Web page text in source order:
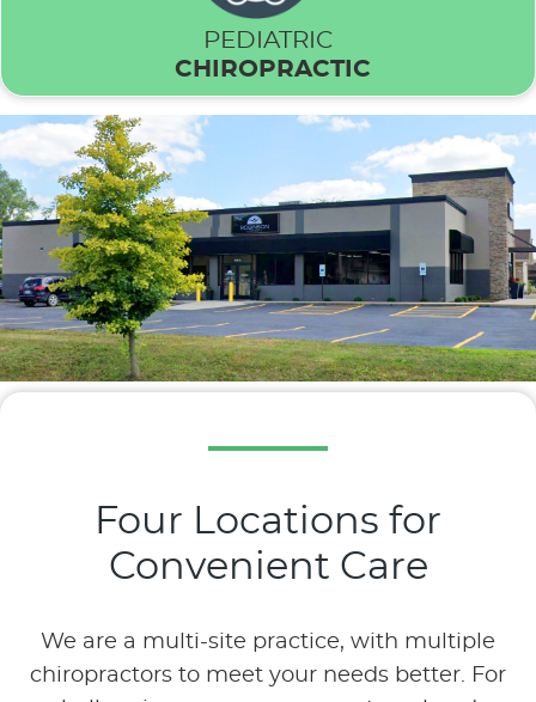
PEDIATRIC
CHIROPRACTIC
Four Locations for
Convenient Care
We are a multi-site practice, with multiple
chiropractors to meet your needs better. For